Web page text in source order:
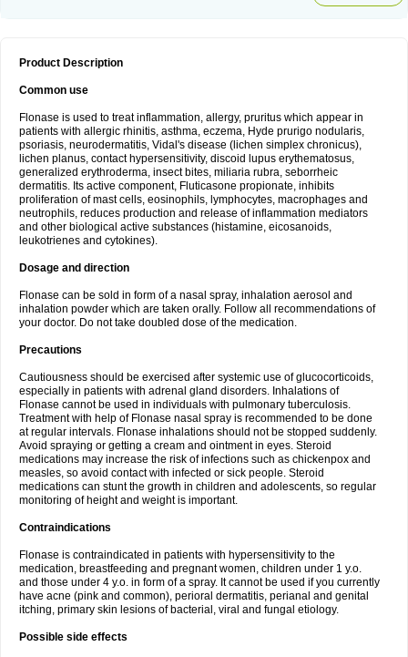
Product Description
Common use
Flonase is used to treat inflammation, allergy, pruritus which appear in
patients with allergic rhinitis, asthma, eczema, Hyde prurigo nodularis,
psoriasis, neurodermatitis, Vidal's disease (lichen simplex chronicus),
lichen planus, contact hypersensitivity, discoid lupus erythematosus,
generalized erythroderma, insect bites, miliaria rubra, seborrheic
dermatitis. Its active component, Fluticasone propionate, inhibits
proliferation of mast cells, eosinophils, lymphocytes, macrophages and
neutrophils, reduces production and release of inflammation mediators
and other biological active substances (histamine, eicosanoids,
leukotrienes and cytokines).
Dosage and direction
Flonase can be sold in form of a nasal spray, inhalation aerosol and
inhalation powder which are taken orally. Follow all recommendations of
your doctor. Do not take doubled dose of the medication.
Precautions
Cautiousness should be exercised after systemic use of glucocorticoids,
especially in patients with adrenal gland disorders. Inhalations of
Flonase cannot be used in individuals with pulmonary tuberculosis.
Treatment with help of Flonase nasal spray is recommended to be done
at regular intervals. Flonase inhalations should not be stopped suddenly.
Avoid spraying or getting a cream and ointment in eyes. Steroid
medications may increase the risk of infections such as chickenpox and
measles, so avoid contact with infected or sick people. Steroid
medications can stunt the growth in children and adolescents, so regular
monitoring of height and weight is important.
Contraindications
Flonase is contraindicated in patients with hypersensitivity to the
medication, breastfeeding and pregnant women, children under 1 y.o.
and those under 4 y.o. in form of a spray. It cannot be used if you currently
have acne (pink and common), perioral dermatitis, perianal and genital
itching, primary skin lesions of bacterial, viral and fungal etiology.
Possible side effects